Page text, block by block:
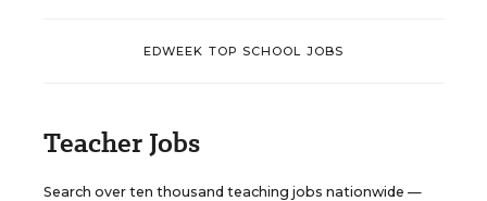
EDWEEK TOP SCHOOL JOBS
Teacher Jobs
Search over ten thousand teaching jobs nationwide —